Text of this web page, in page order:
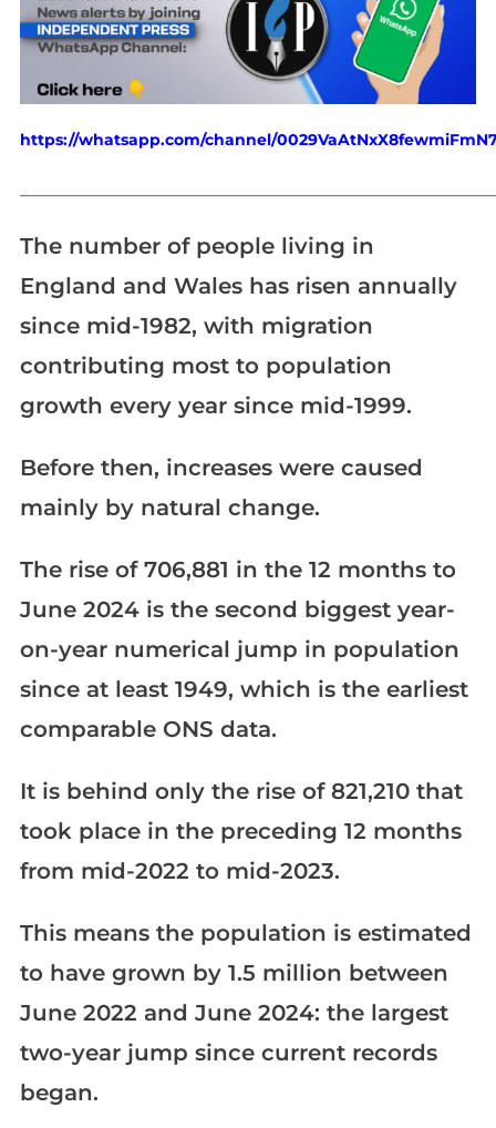
https://whatsapp.com/channel/
The number of people living in
England and Wales has risen annually
since mid-1982, with migration
contributing most to population
growth every year since mid-1999.
Before then, increases were caused
mainly by natural change.
The rise of 706,881 in the 12 months to
June 2024 is the second biggest year-
on-year numerical jump in population
since at least 1949, which is the earliest
comparable ONS data.
It is behind only the rise of 821,210 that
took place in the preceding 12 months
from mid-2022 to mid-2023.
This means the population is estimated
to have grown by 1.5 million between
June 2022 and June 2024: the largest
two-year jump since current records
began.